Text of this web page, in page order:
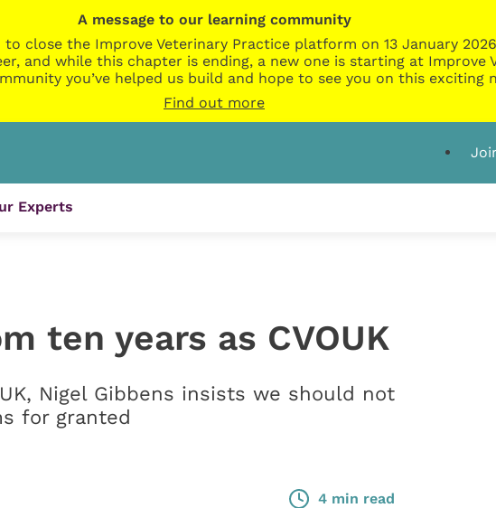
A message to our learning community
close the Improve Veterinary Practice platform on 13 January
and while this chapter is ending, a new one is starting at Improve
you’ve helped us build and hope to see you on this exciting
Find out more
Experts
ten years as CVOUK
Nigel Gibbens insists we should not
for granted
4 min read